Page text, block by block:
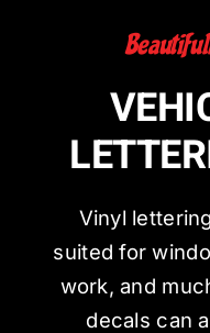
Vinyl
suited for
work, and
decals can